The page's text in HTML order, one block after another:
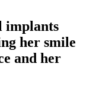
implants
her smile
and her